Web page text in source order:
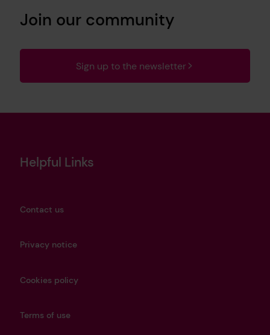
Join our community
Sign up to the newsletter
Helpful Links
Contact us
Privacy notice
Cookies policy
Terms of use